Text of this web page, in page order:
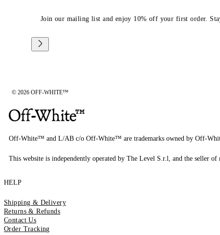
Join our mailing list and enjoy 10% off your first order.
© 2026 OFF-WHITE™
Off-White™ and L/AB c/o Off-White™ are trademarks owned by Off-
This website is independently operated by The Level S.r.l, and the seller
HELP
Shipping & Delivery
Returns & Refunds
Contact Us
Order Tracking